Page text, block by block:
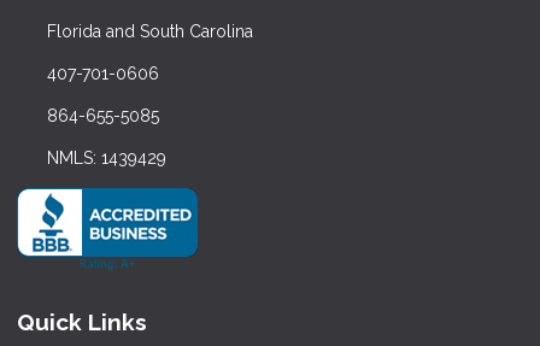
Florida and South Carolina
407-701-0606
864-655-5085
NMLS: 1439429
Quick Links